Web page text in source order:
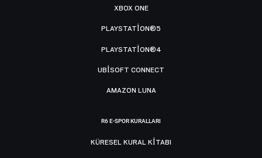
XBOX ONE
PLAYSTATION®5
PLAYSTATION®4
UBISOFT CONNECT
AMAZON LUNA
R6 E-SPOR KURALLARI
KÜRESEL KURAL KITABI